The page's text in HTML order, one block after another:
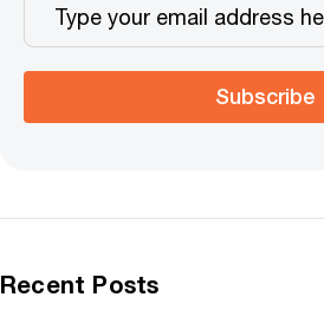
Subscribe
Recent Posts